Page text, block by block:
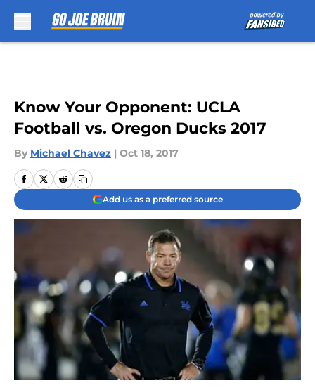
Know Your Opponent: UCLA
Football vs. Oregon Ducks 2017
By Michael Chavez | Oct 18, 2017
Add us as a preferred source